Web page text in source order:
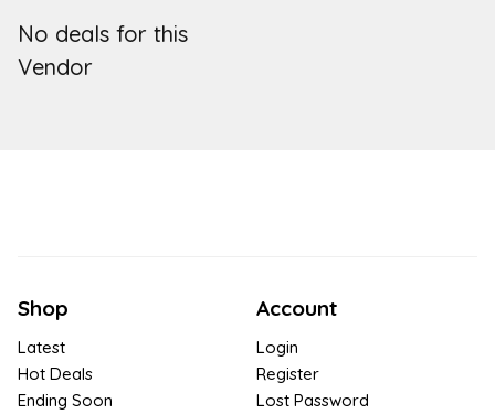
No deals for this
Vendor
Shop
Latest
Hot Deals
Ending Soon
Account
Login
Register
Lost Password